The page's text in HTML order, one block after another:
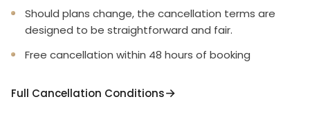
Should plans change, the cancellation terms are
designed to be straightforward and fair.
Free cancellation within 48 hours of booking
Full Cancellation Conditions